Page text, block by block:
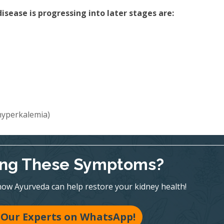
is progressing into later stages are:
These Symptoms?
Ayurveda can help restore your kidney health!
Experts on WhatsApp!